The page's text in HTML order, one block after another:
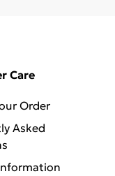
Care
Order
Asked